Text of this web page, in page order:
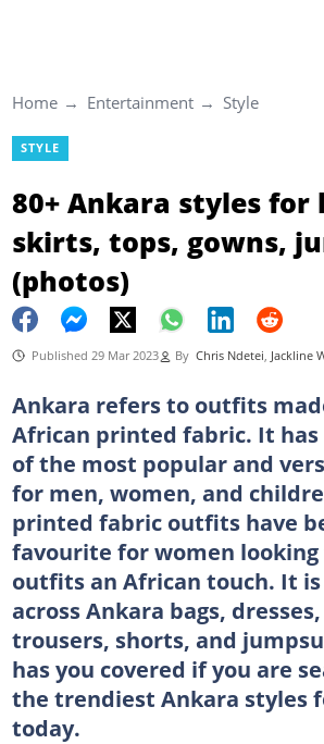
Home Entertainment Style
STYLE
80+ Ankara styles for
skirts, tops, gowns,
(photos)
Published 29 Mar 2023 By Chris Ndetei Jackline
Ankara refers to outfits
African printed fabric. It has
of the most popular and
for men, women, and
printed fabric outfits have
favourite for women
outfits an African touch. It is
across Ankara bags,
trousers, shorts, and
has you covered if you are
the trendiest Ankara styles
today.